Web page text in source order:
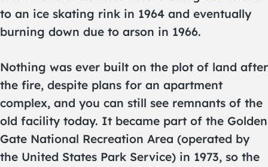
to an ice skating rink in 1964 and eventually
burning down due to arson in 1966.
Nothing was ever built on the plot of land after
the fire, despite plans for an apartment
complex, and you can still see remnants of the
old facility today. It became part of the Golden
Gate National Recreation Area (operated by
the United States Park Service) in 1973, so the